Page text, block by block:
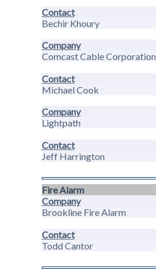
Contact
Bechir Khoury
Company
Comcast Cable Corporation
Contact
Michael Cook
Company
Lightpath
Contact
Jeff Harrington
Fire Alarm
Company
Brookline Fire Alarm
Contact
Todd Cantor